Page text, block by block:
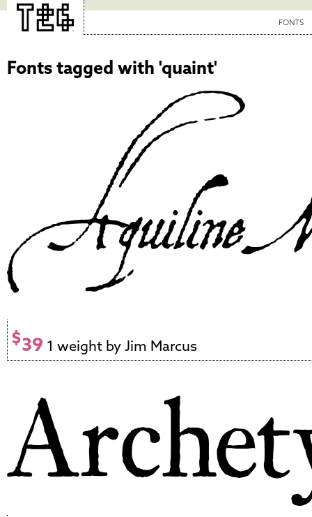
FONTS
Fonts tagged with 'quaint'
$39 1 weight by Jim Marcus